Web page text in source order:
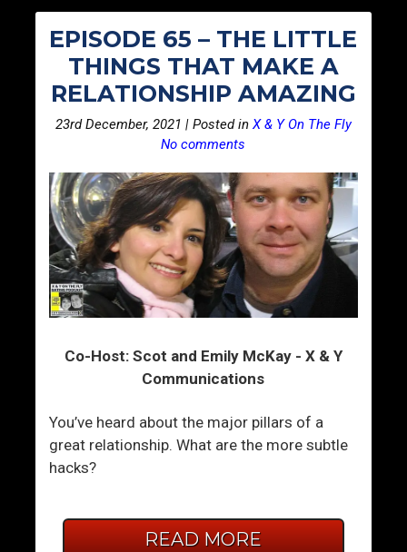
EPISODE 65 – THE LITTLE
THINGS THAT MAKE A
RELATIONSHIP AMAZING
23rd December, 2021 | Posted in X & Y On The Fly
No comments
Co-Host: Scot and Emily McKay - X & Y
Communications
You’ve heard about the major pillars of a
great relationship. What are the more subtle
hacks?
READ MORE